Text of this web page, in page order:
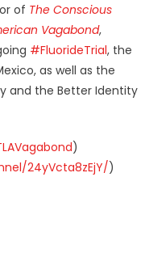
of The Conscious
Vagabond,
#FluorideTrial, the
as well as the
and the Better Identity
)
24yVcta8zEjY/)